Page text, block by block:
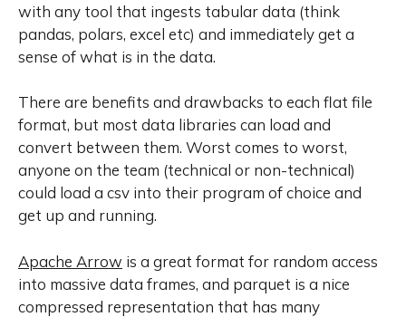
with any tool that ingests tabular data (think
pandas, polars, excel etc) and immediately get a
sense of what is in the data.
There are benefits and drawbacks to each flat file
format, but most data libraries can load and
convert between them. Worst comes to worst,
anyone on the team (technical or non-technical)
could load a csv into their program of choice and
get up and running.
Apache Arrow is a great format for random access
into massive data frames, and parquet is a nice
compressed representation that has many